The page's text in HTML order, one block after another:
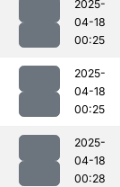
2025-
04-18
00:25
2025-
04-18
00:25
2025-
04-18
00:28